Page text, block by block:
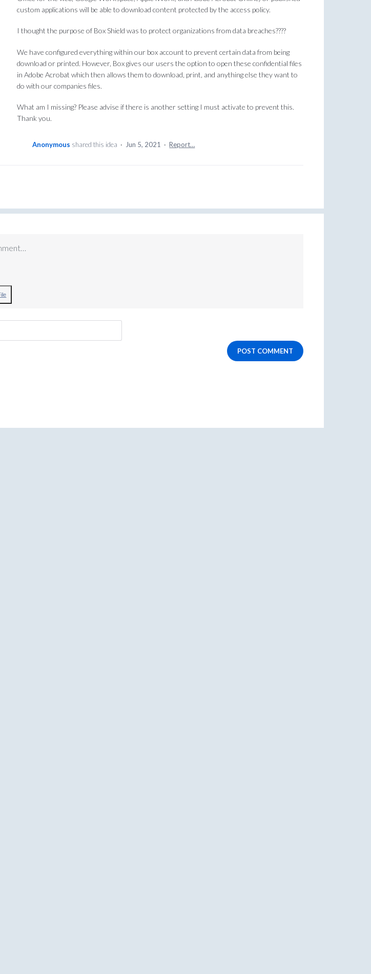
custom applications will be able to download content protected by the access policy.
I thought the purpose of Box Shield was to protect organizations from data breaches????
We have configured everything within our box account to prevent certain data from being
download or printed. However, Box gives our users the option to open these confidential files
in Adobe Acrobat which then allows them to download, print, and anything else they want to
do with our companies files.
What am I missing? Please advise if there is another setting I must activate to prevent this.
Thank you.
Anonymous shared this idea · Jun 5, 2021 · Report…
POST COMMENT